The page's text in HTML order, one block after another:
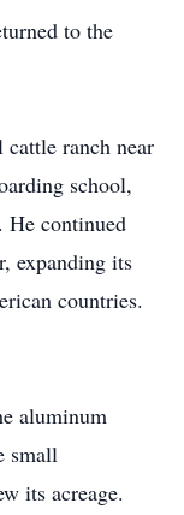
to the
cattle ranch near
school,
He continued
expanding its
countries.
aluminum
small
its acreage.